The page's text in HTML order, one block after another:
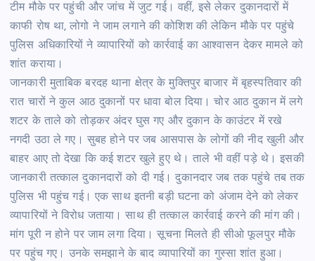
टीम मौके पर पहुंची और जांच में जुट गई। वहीं, इसे लेकर दुकानदारों में
काफी रोष था, लोगो ने जाम लगाने की कोशिश की लेकिन मौके पर पहुंचे
पुलिस अधिकारियों ने व्यापारियों को कार्रवाई का आश्वासन देकर मामले को
शांत कराया।
जानकारी मुताबिक बरदह थाना क्षेत्र के मुक्तिपुर बाजार में बृहस्पतिवार की
रात चारों ने कुल आठ दुकानों पर धावा बोल दिया। चोर आठ दुकान में लगे
शटर के ताले को तोड़कर अंदर घुस गए और दुकान के काउंटर में रखे
नगदी उठा ले गए। सुबह होने पर जब आसपास के लोगों की नीद खुली और
बाहर आए तो देखा कि कई शटर खुले हुए थे। ताले भी वहीं पड़े थे। इसकी
जानकारी तत्काल दुकानदारों को दी गई। दुकानदार जब तक पहुंचे तब तक
पुलिस भी पहुंच गई। एक साथ इतनी बड़ी घटना को अंजाम देने को लेकर
व्यापारियों ने विरोध जताया। साथ ही तत्काल कार्रवाई करने की मांग की।
मांग पूरी न होने पर जाम लगा दिया। सूचना मिलते ही सीओ फूलपुर मौके
पर पहुंच गए। उनके समझाने के बाद व्यापारियों का गुस्सा शांत हुआ।